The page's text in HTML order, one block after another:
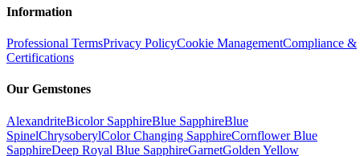
Information
Professional TermsPrivacy PolicyCookie ManagementCompliance &
Certifications
Our Gemstones
AlexandriteBicolor SapphireBlue SapphireBlue
SpinelChrysoberylColor Changing SapphireCornflower Blue
SapphireDeep Royal Blue SapphireGarnetGolden Yellow